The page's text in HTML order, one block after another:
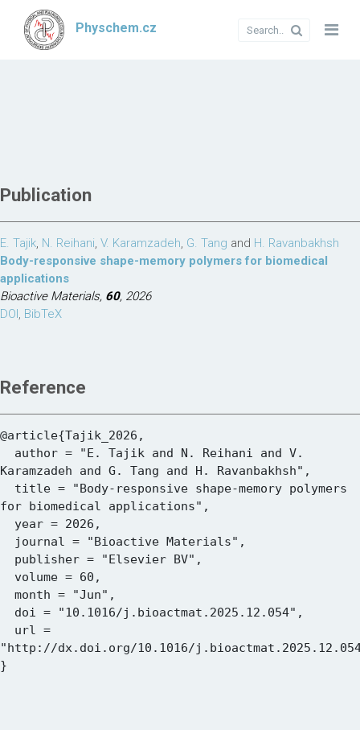
Physchem.cz
Publication
E. Tajik, N. Reihani, V. Karamzadeh, G. Tang and H. Ravanbakhsh
Body-responsive shape-memory polymers for biomedical
applications
Bioactive Materials, 60, 2026
DOI, BibTeX
Reference
@article{Tajik_2026,
Karamzadeh and G. Tang and H. Ravanbakhsh",
for biomedical applications",
"http://dx.doi.org/10.1016/